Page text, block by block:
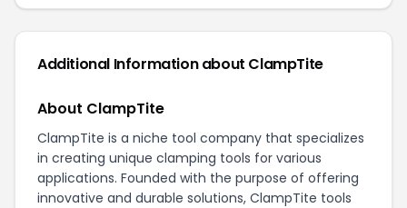
Additional Information about ClampTite
About ClampTite
ClampTite is a niche tool company that specializes
in creating unique clamping tools for various
applications. Founded with the purpose of offering
innovative and durable solutions, ClampTite tools